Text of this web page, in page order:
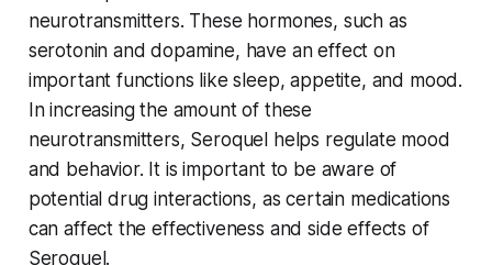
neurotransmitters. These hormones, such as
serotonin and dopamine, have an effect on
important functions like sleep, appetite, and mood.
In increasing the amount of these
neurotransmitters, Seroquel helps regulate mood
and behavior. It is important to be aware of
potential drug interactions, as certain medications
can affect the effectiveness and side effects of
Seroquel.